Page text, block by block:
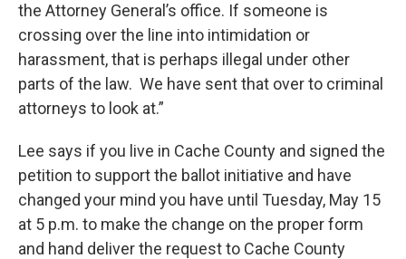
the Attorney General’s office. If someone is
crossing over the line into intimidation or
harassment, that is perhaps illegal under other
parts of the law. We have sent that over to criminal
attorneys to look at.”
Lee says if you live in Cache County and signed the
petition to support the ballot initiative and have
changed your mind you have until Tuesday, May 15
at 5 p.m. to make the change on the proper form
and hand deliver the request to Cache County